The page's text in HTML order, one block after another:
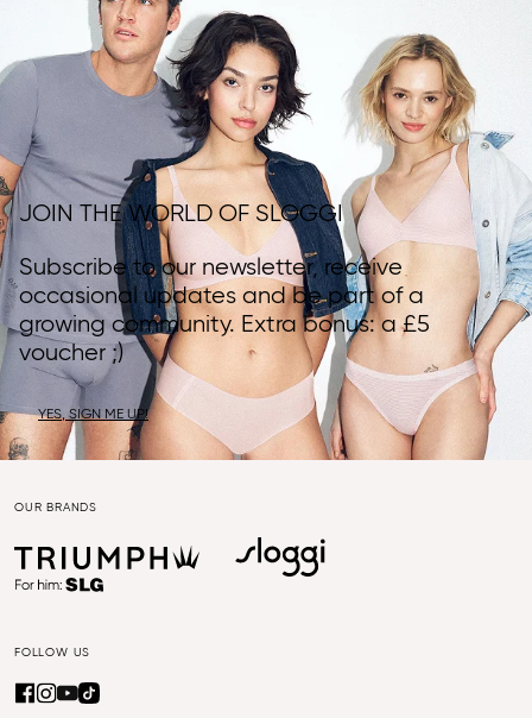
JOIN THE WORLD OF SLOGGI
Subscribe to our newsletter, receive
occasional updates and be part of a
growing community. Extra bonus: a £5
voucher ;)
YES, SIGN ME UP!
OUR BRANDS
FOLLOW US